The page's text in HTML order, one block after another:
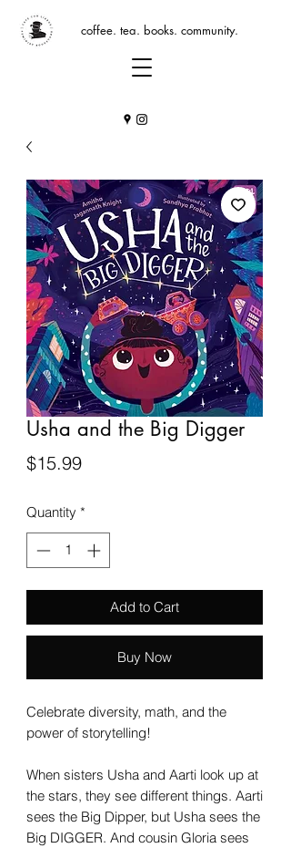
coffee. tea. books. community.
Usha and the Big Digger
$15.99Price
Quantity *
Add to Cart
Buy Now
Celebrate diversity, math, and the
power of storytelling!
When sisters Usha and Aarti look up at
the stars, they see different things. Aarti
sees the Big Dipper, but Usha sees the
Big DIGGER. And cousin Gloria sees